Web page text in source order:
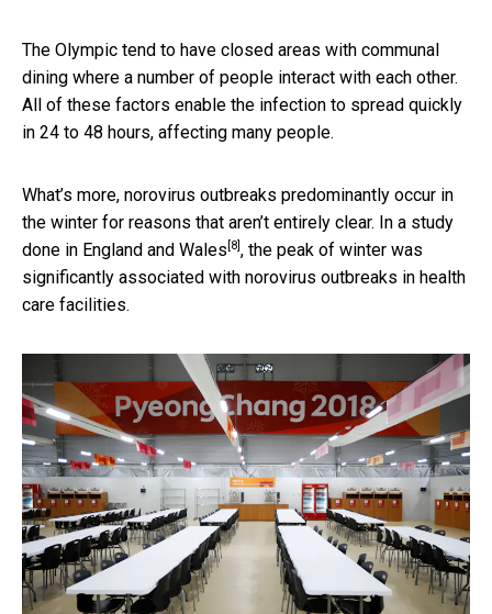
The Olympic tend to have closed areas with communal
dining where a number of people interact with each other.
All of these factors enable the infection to spread quickly
in 24 to 48 hours, affecting many people.
What’s more, norovirus outbreaks predominantly occur in
the winter for reasons that aren’t entirely clear. In a study
done in England and Wales [8] , the peak of winter was
significantly associated with norovirus outbreaks in health
care facilities.